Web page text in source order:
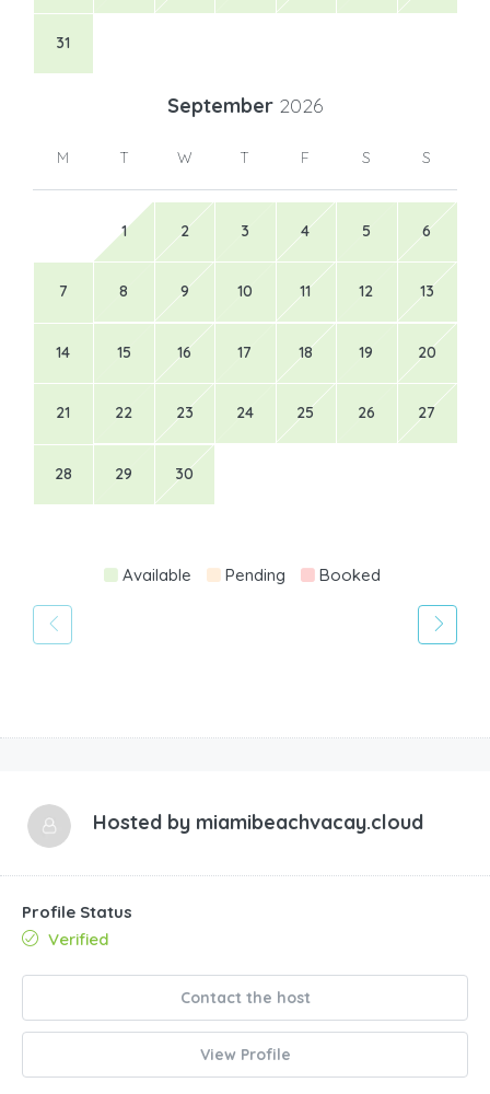
31
September 2026
M T W T F S S
1 2 3 4 5 6
7 8 9 10 11 12 13
14 15 16 17 18 19 20
21 22 23 24 25 26 27
28 29 30
Available Pending Booked
Hosted by miamibeachvacay.cloud
Profile Status
Verified
Contact the host
View Profile